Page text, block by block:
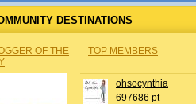
DESTINATIONS
OF THE
TOP MEMBERS
ohsocynthia
697686 pt